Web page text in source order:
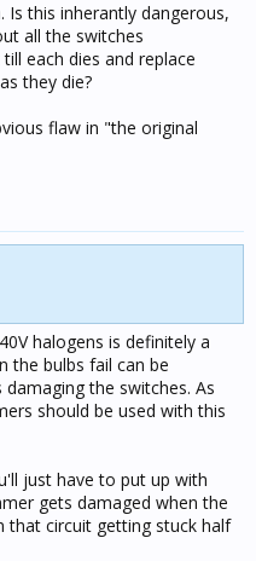
this inherantly dangerous,
all the switches
each dies and replace
they die?
flaw in "the original
halogens is definitely a
the bulbs fail can be
the switches. As
should be used with this
just have to put up with
gets damaged when the
that circuit getting stuck half